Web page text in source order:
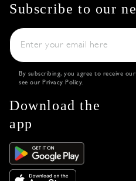
Subscribe to our
By subscribing, you agree to receive
see our Privacy Policy.
Download the
app